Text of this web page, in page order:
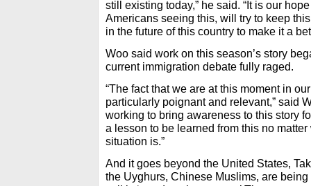
still existing today,” he said. “It is our
Americans seeing this, will try to keep
in the future of this country to make it a
Woo said work on this season’s story
current immigration debate fully raged.
“The fact that we are at this moment in
particularly poignant and relevant,” said
working to bring awareness to this story
a lesson to be learned from this no
situation is.”
And it goes beyond the United States,
the Uyghurs, Chinese Muslims, are